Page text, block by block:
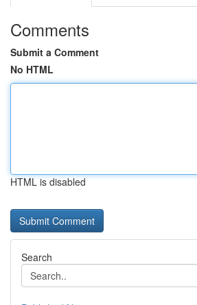
Comments
Submit a Comment
No HTML
HTML is disabled
Search